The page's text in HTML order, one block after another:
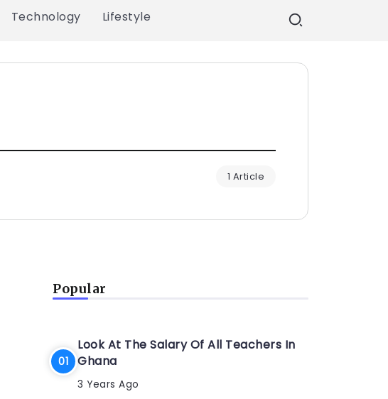
Technology Lifestyle
1 Article
Popular
Look At The Salary Of All Teachers In
Ghana
3 Years Ago